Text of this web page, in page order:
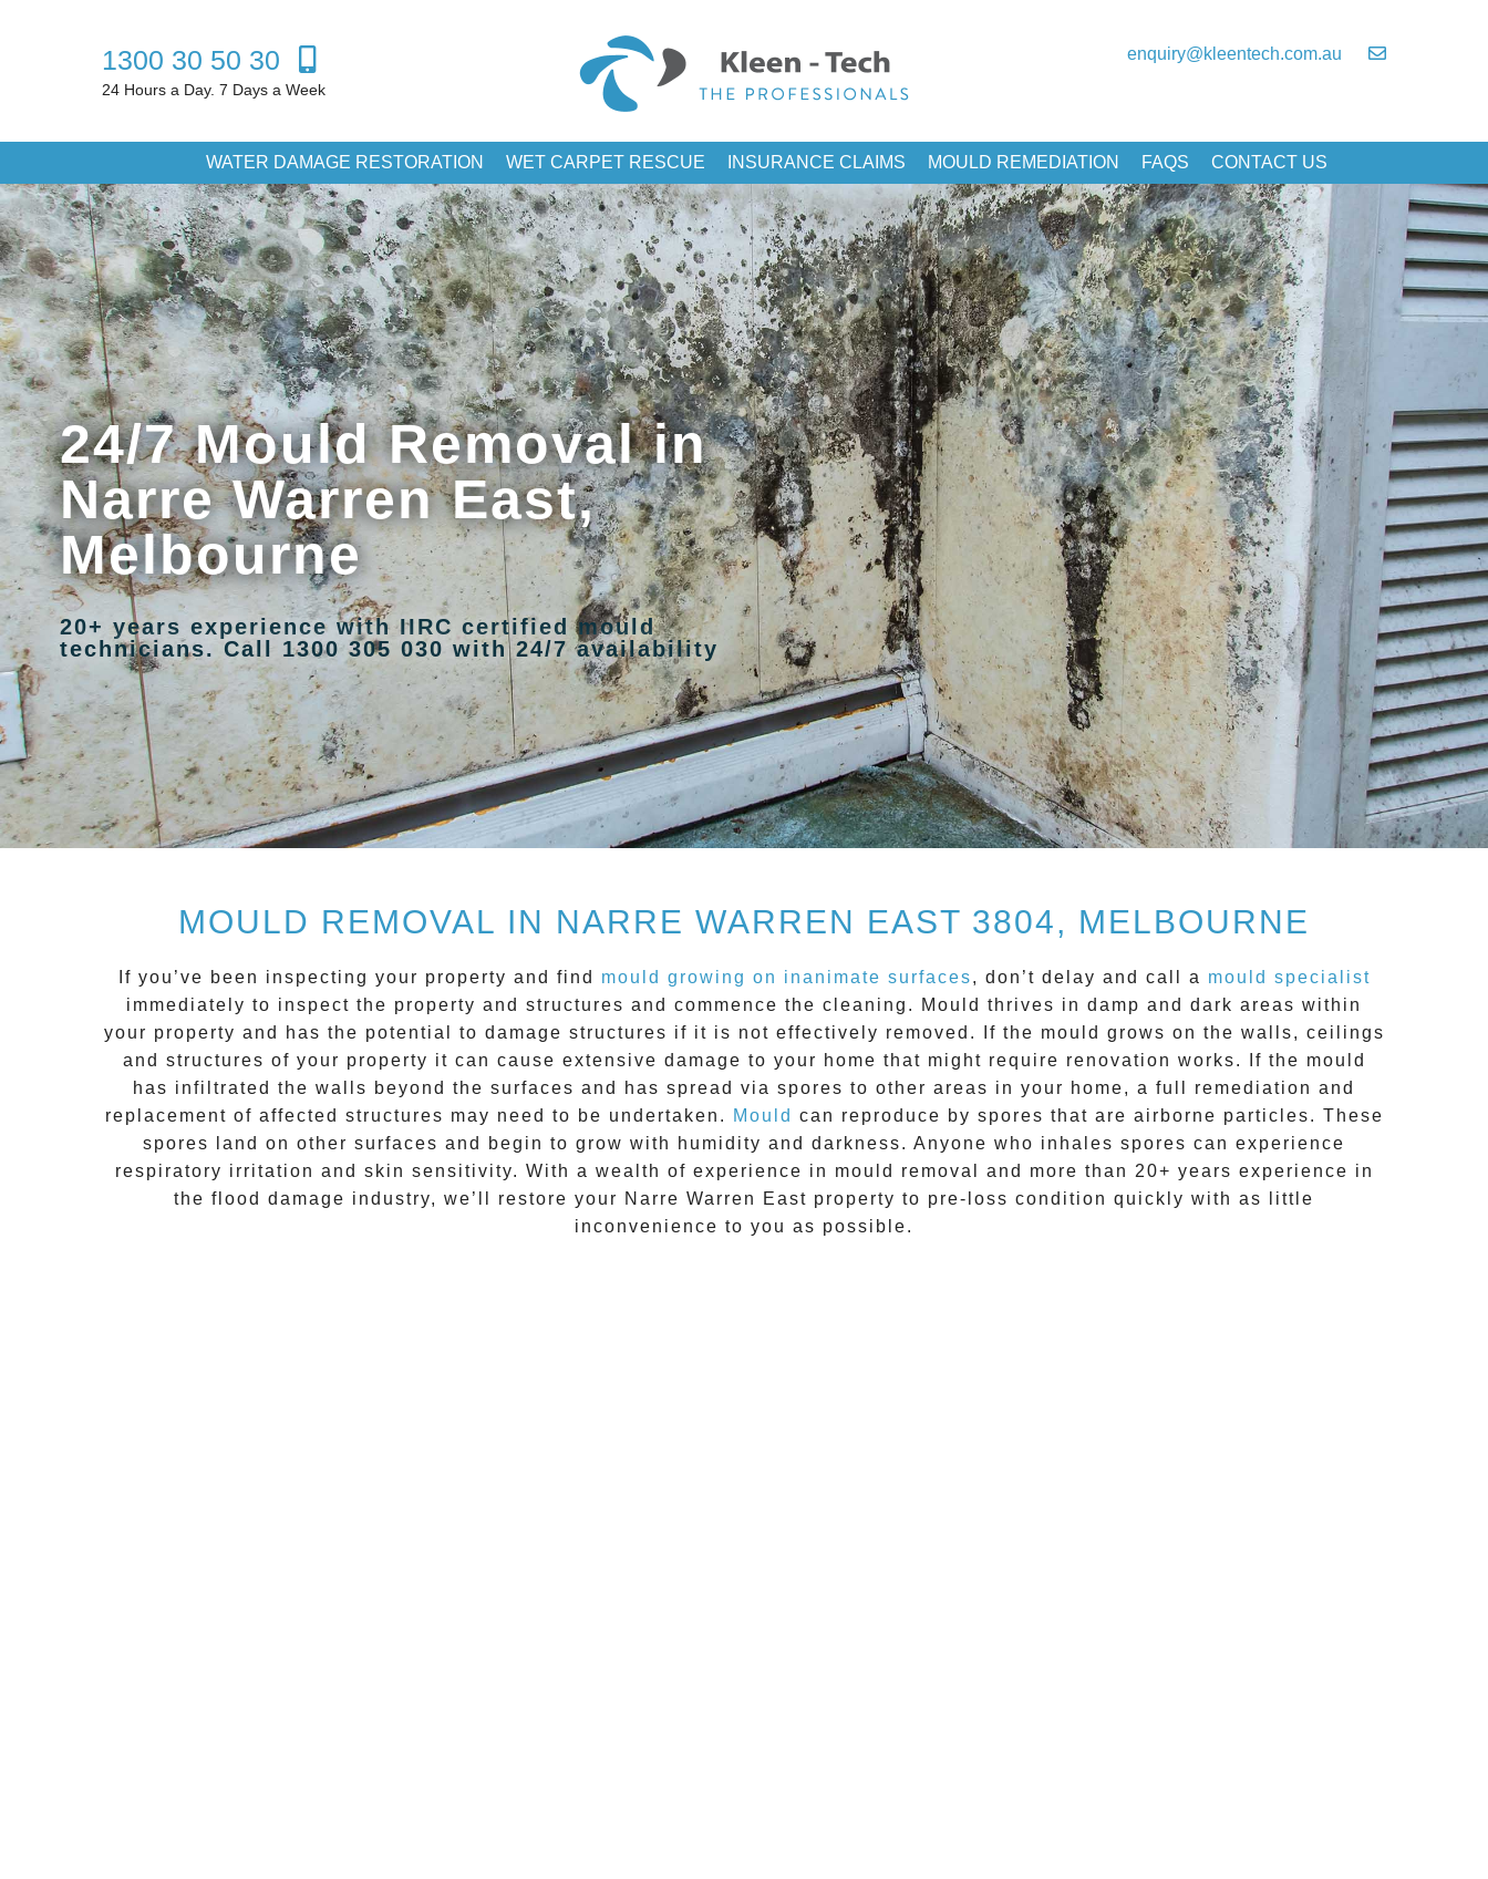
1300 30 50 30
24 Hours a Day. 7 Days a Week
enquiry@kleentech.com.au
WATER DAMAGE RESTORATION WET CARPET RESCUE INSURANCE CLAIMS MOULD REMEDIATION FAQS CONTACT US
24/7 Mould Removal in
Narre Warren East,
Melbourne
20+ years experience with IIRC certified mould
technicians. Call 1300 305 030 with 24/7 availability
MOULD REMOVAL IN NARRE WARREN EAST 3804, MELBOURNE
If you’ve been inspecting your property and find mould growing on inanimate surfaces, don’t delay and call a mould specialist
immediately to inspect the property and structures and commence the cleaning.
Mould thrives in damp and dark areas within
your property and has the potential to damage structures if it is not effectively removed. If the mould grows on the walls, ceilings
and structures of your property it can cause extensive damage to your home that might require renovation works. If the mould
has infiltrated the walls beyond the surfaces and has spread via spores to other areas in your home, a full remediation and
replacement of affected structures may need to be undertaken.
Mould can reproduce by spores that are airborne particles. These
spores land on other surfaces and begin to grow with humidity and darkness. Anyone who inhales spores can experience
respiratory irritation and skin sensitivity. With a wealth of experience in mould removal and more than 20+ years experience in
the flood damage industry, we’ll restore your Narre Warren East property to pre-loss condition quickly with as little
inconvenience to you as possible.